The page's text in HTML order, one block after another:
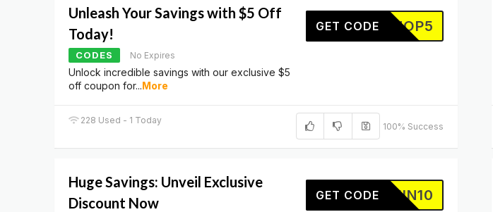
Unleash Your Savings with $5 Off
Today!
CODES No Expires
Unlock incredible savings with our exclusive $5
off coupon for...More
SHOP5
GET CODE
228 Used - 1 Today
100% Success
Huge Savings: Unveil Exclusive
Discount Now
SKIN10
GET CODE